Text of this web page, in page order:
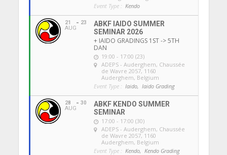
Event Type : Kendo
21
AUG
23
ABKF IAIDO SUMMER
SEMINAR 2026
+ IAIDO GRADINGS 1ST -> 5TH
DAN
19:00 - 17:00 (23)
ADEPS - Auderghem, Chaussée
de Wavre 2057, 1160
Auderghem, Belgium
Event Type : Iaido, Iaido Grading
28
AUG
30
ABKF KENDO SUMMER
SEMINAR
17:00 - 17:00 (30)
ADEPS - Auderghem, Chaussée
de Wavre 2057, 1160
Auderghem, Belgium
Event Type : Kendo, Kendo Grading